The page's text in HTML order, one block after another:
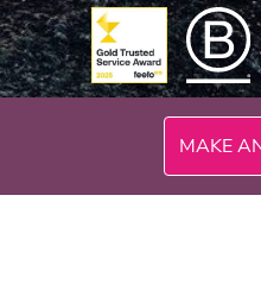
MAKE